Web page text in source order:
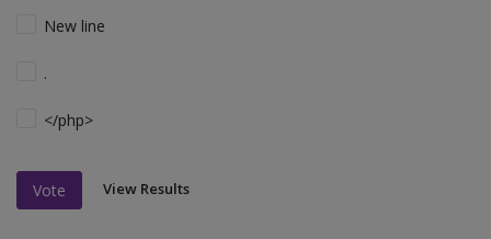
New line
.
</php>
Vote View Results